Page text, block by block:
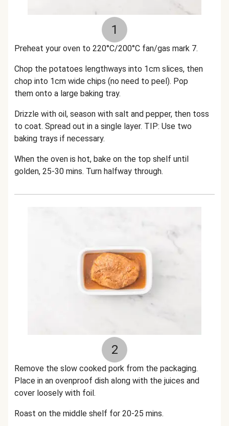
1
Preheat your oven to 220°C/200°C fan/gas mark 7.
Chop the potatoes lengthways into 1cm slices, then
chop into 1cm wide chips (no need to peel). Pop
them onto a large baking tray.
Drizzle with oil, season with salt and pepper, then toss
to coat. Spread out in a single layer. TIP: Use two
baking trays if necessary.
When the oven is hot, bake on the top shelf until
golden, 25-30 mins. Turn halfway through.
2
Remove the slow cooked pork from the packaging.
Place in an ovenproof dish along with the juices and
cover loosely with foil.
Roast on the middle shelf for 20-25 mins.